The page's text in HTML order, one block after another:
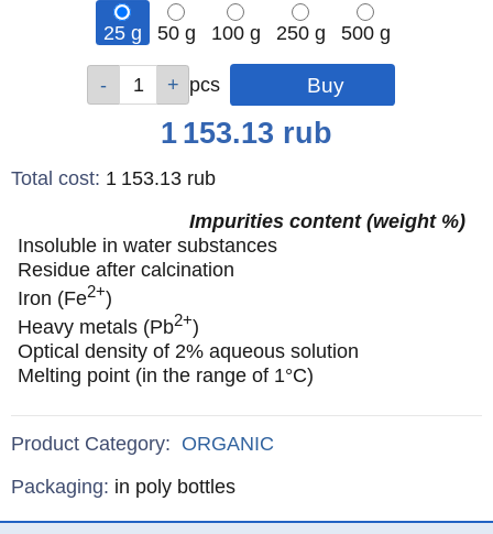
25 g 50 g 100 g 250 g
500 g
pcs pcs
pcs
pcs
pcs
1 153.13 rub
Total cost: 1 153.13 rub
Impurities content (weight %)
Insoluble in water substances
Residue after calcination
Iron (Fe2+)
Heavy metals (Pb2+)
Optical density of 2% aqueous solution
Melting point (in the range of 1°C)
Product Category: ORGANIC
Specifications
Packaging: in poly bottles